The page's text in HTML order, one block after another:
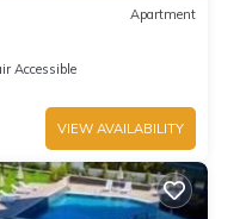
Apartment
Accessible
VIEW AVAILABILITY